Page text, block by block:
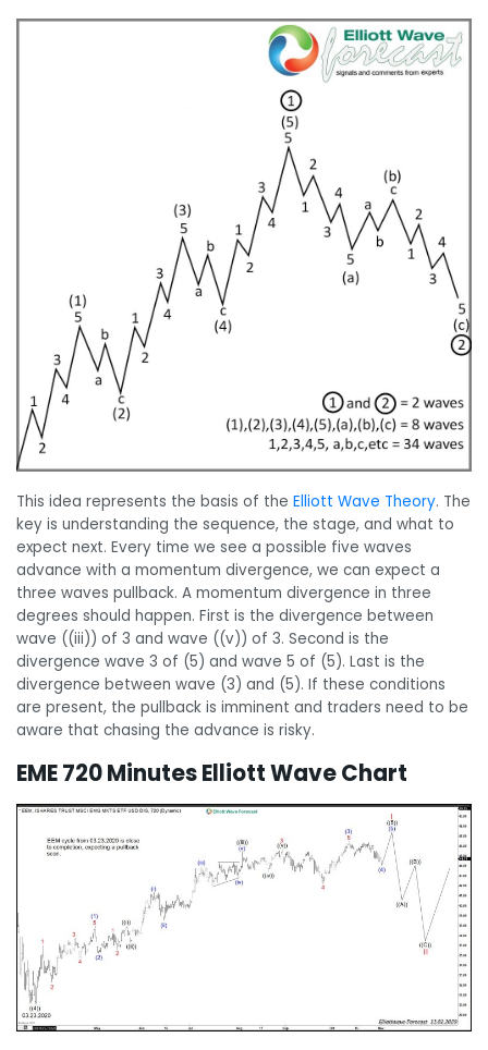
This idea represents the basis of the Elliott Wave Theory. The
key is understanding the sequence, the stage, and what to
expect next. Every time we see a possible five waves
advance with a momentum divergence, we can expect a
three waves pullback. A momentum divergence in three
degrees should happen. First is the divergence between
wave ((iii)) of 3 and wave ((v)) of 3. Second is the
divergence wave 3 of (5) and wave 5 of (5). Last is the
divergence between wave (3) and (5). If these conditions
are present, the pullback is imminent and traders need to be
aware that chasing the advance is risky.
EME 720 Minutes Elliott Wave Chart